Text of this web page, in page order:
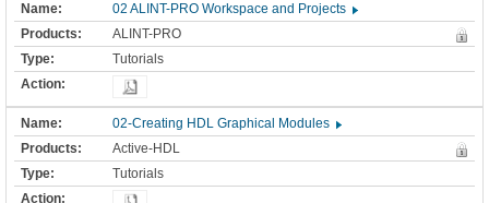
02 ALINT-PRO Workspace and Projects
ALINT-PRO
Tutorials
02-Creating HDL Graphical Modules
Active-HDL
Tutorials